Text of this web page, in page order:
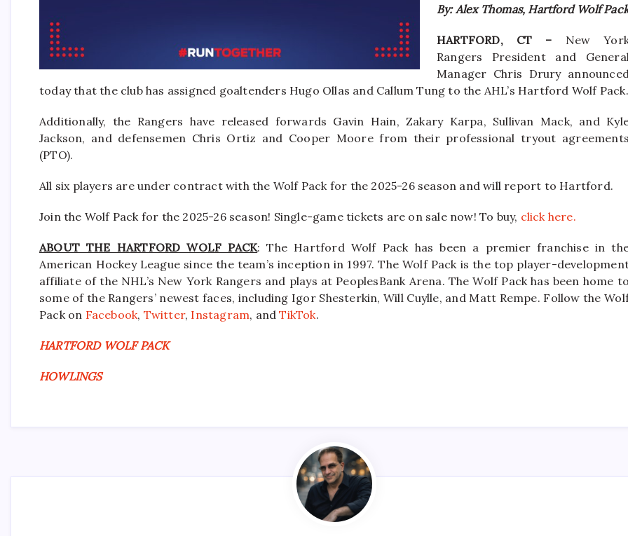
By: Alex Thomas, Hartford Wolf
HARTFORD, CT – New
Rangers President and General
Manager Chris Drury announced
today that the club has assigned goaltenders Hugo Ollas and Callum Tung to the AHL’s Hartford Wolf Pack.
Additionally, the Rangers have released forwards Gavin Hain, Zakary Karpa, Sullivan Mack, and
Jackson, and defensemen Chris Ortiz and Cooper Moore from their professional tryout agreements
(PTO).
All six players are under contract with the Wolf Pack for the 2025-26 season and will report to Hartford.
Join the Wolf Pack for the 2025-26 season! Single-game tickets are on sale now! To buy, click here.
ABOUT THE HARTFORD WOLF PACK: The Hartford Wolf Pack has been a premier franchise in
American Hockey League since the team’s inception in 1997. The Wolf Pack is the top player-
affiliate of the NHL’s New York Rangers and plays at PeoplesBank Arena. The Wolf Pack has been home to
some of the Rangers’ newest faces, including Igor Shesterkin, Will Cuylle, and Matt Rempe. Follow the
Pack on Facebook, Twitter, Instagram, andTikTok.
HARTFORD WOLF PACK
HOWLINGS